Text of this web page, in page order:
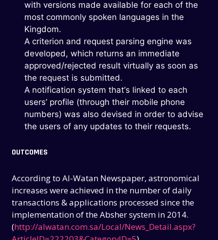
with versions made available for each of the
most commonly spoken languages in the
Kingdom.
A criterion and request parsing engine was
developed, which returns an immediate
approved/rejected result virtually as soon as
the request is submitted.
A notification system that’s linked to each
users’ profile (through their mobile phone
numbers) was also devised in order to advise
the users of any updates to their requests.
OUTCOMES
According to Al-Watan Newspaper, astronomical
increases were achieved in the number of daily
transactions & applications processed since the
implementation of the Absher system in 2014.
(http://alwatan.com.sa/Local/News_Detail.aspx?